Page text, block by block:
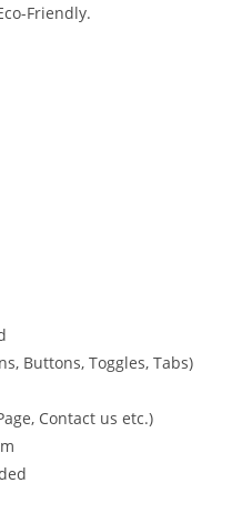
Friendly.
Buttons, Toggles, Tabs)
Contact us etc.)